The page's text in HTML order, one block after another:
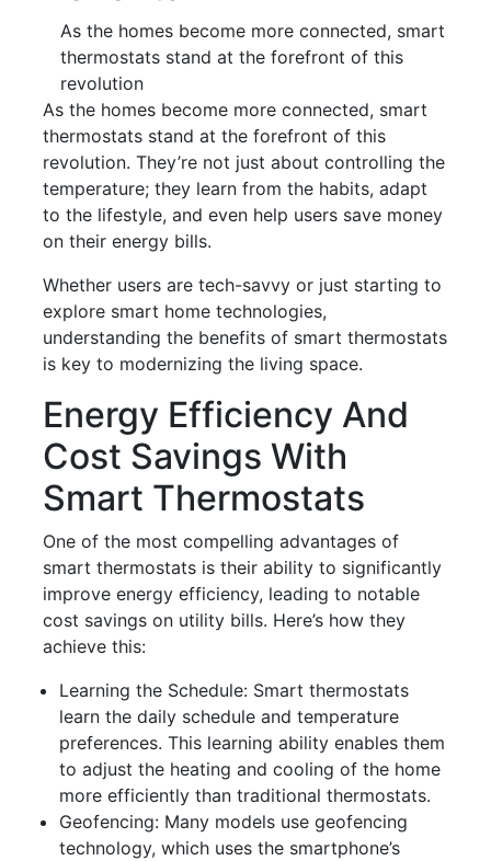
As the homes become more connected, smart
thermostats stand at the forefront of this
revolution
As the homes become more connected, smart
thermostats stand at the forefront of this
revolution. They’re not just about controlling the
temperature; they learn from the habits, adapt
to the lifestyle, and even help users save money
on their energy bills.
Whether users are tech-savvy or just starting to
explore smart home technologies,
understanding the benefits of smart thermostats
is key to modernizing the living space.
Energy Efficiency And
Cost Savings With
Smart Thermostats
One of the most compelling advantages of
smart thermostats is their ability to significantly
improve energy efficiency, leading to notable
cost savings on utility bills. Here’s how they
achieve this:
Learning the Schedule: Smart thermostats
learn the daily schedule and temperature
preferences. This learning ability enables them
to adjust the heating and cooling of the home
more efficiently than traditional thermostats.
Geofencing: Many models use geofencing
technology, which uses the smartphone’s